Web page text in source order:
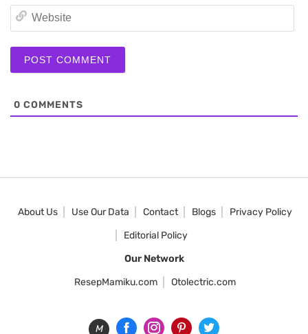
0 COMMENTS
About Us Use Our Data Contact Blogs
Privacy Policy
Editorial Policy
Our Network
ResepMamiku.com
Otolectric.com
M